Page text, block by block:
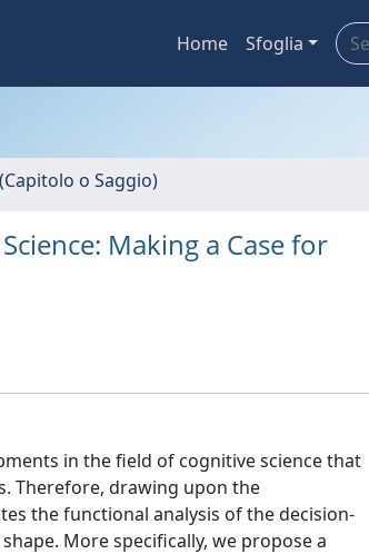
Home Sfoglia
o Saggio)
Making a Case for
in the field of cognitive science that
Therefore, drawing upon the
the functional analysis of the decision-
More specifically, we propose a